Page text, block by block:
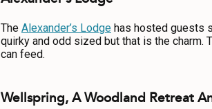
The Alexander’s Lodge has hosted guests
quirky and odd sized but that is the charm.
can feed.
Wellspring, A Woodland Retreat